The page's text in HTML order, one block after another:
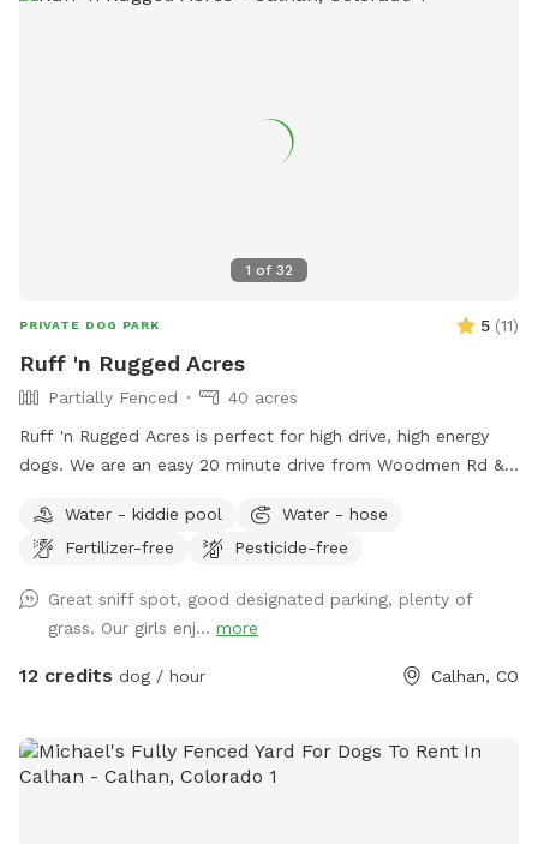
1 of 32
PRIVATE DOG PARK 5 (11)
Ruff 'n Rugged Acres
Partially Fenced
40 acres
Ruff 'n Rugged Acres is perfect for high drive, high energy
dogs. We are an easy 20 minute drive from Woodmen Rd &
a great location to work on your off leash training or your
dog can burn off some of that pent up energy. It has a
marked trails totaling about 1 mile, with the remainder of
the area in native grasses and vegetation. On any visit you
may see cottontail rabbits, jack rabbits, pronghorn antelope
load your dogs safely without having to worry about traffic.
We have a great view of Pikes Peak, well away from the
Water - kiddie pool
Water - hose
Fertilizer-free
Pesticide-free
Great sniff spot, good designated parking, plenty of
grass. Our girls enj... more
12 credits dog / hour Calhan, CO